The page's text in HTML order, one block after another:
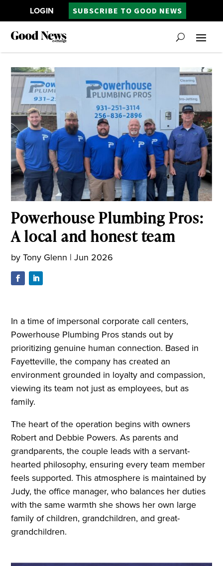
LOGIN SUBSCRIBE TO GOOD NEWS
Powerhouse Plumbing Pros:
A local and honest team
byTony Glenn |Jun 2026
In a time of impersonal corporate call centers,
Powerhouse Plumbing Pros stands out by
prioritizing genuine human connection. Based in
Fayetteville, the company has created an
environment grounded in loyalty and compassion,
viewing its team not just as employees, but as
family.
The heart of the operation begins with owners
Robert and Debbie Powers. As parents and
grandparents, the couple leads with a servant-
hearted philosophy, ensuring every team member
feels supported. This atmosphere is maintained by
Judy, the office manager, who balances her duties
with the same warmth she shows her own large
family of children, grandchildren, and great-
grandchildren.